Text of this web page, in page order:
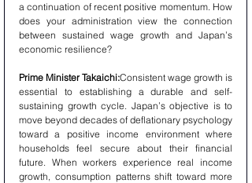
a continuation of recent positive momentum. How
does your administration view the connection
between sustained wage growth and Japan’s
economic resilience?
Prime Minister Takaichi:Consistent wage growth is
essential to establishing a durable and self-
sustaining growth cycle. Japan’s objective is to
move beyond decades of deflationary psychology
toward a positive income environment where
households feel secure about their financial
future. When workers experience real income
growth, consumption patterns shift toward more